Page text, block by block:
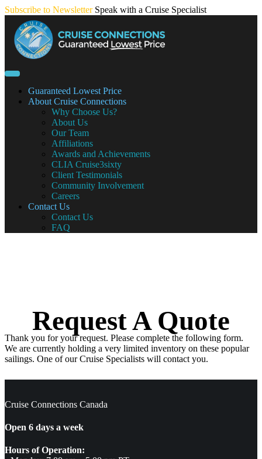
Skip
content
Subscribe to Newsletter Speak with a Cruise Specialist
Guaranteed Lowest Price
About Cruise Connections
Why Choose Us?
About Us
Our Team
Affiliations
Awards and Achievements
CLIA Cruise3sixty
Client Testimonials
Community Involvement
Careers
Contact Us
Contact Us
FAQ
Request A Quote
Thank you for your request. Please complete the following form.
We are currently holding a very limited inventory on these popular
sailings. One of our Cruise Specialists will contact you.
Cruise Connections Canada
Open 6 days a week
Hours of Operation: